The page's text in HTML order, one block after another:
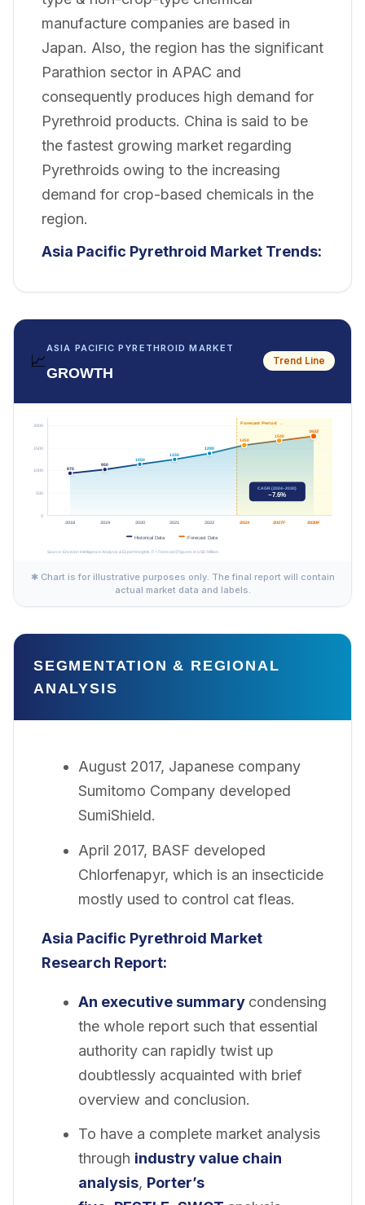
manufacture companies are based in
Japan. Also, the region has the significant
Parathion sector in APAC and
consequently produces high demand for
Pyrethroid products. China is said to be
the fastest growing market regarding
Pyrethroids owing to the increasing
demand for crop-based chemicals in the
region.
Asia Pacific Pyrethroid Market Trends:
📈
ASIA PACIFIC PYRETHROID MARKET
GROWTH
Trend Line
✱ Chart is for illustrative purposes only. The final report will contain
actual market data and labels.
SEGMENTATION & REGIONAL
ANALYSIS
August 2017, Japanese company
Sumitomo Company developed
SumiShield.
April 2017, BASF developed
Chlorfenapyr, which is an insecticide
mostly used to control cat fleas.
Asia Pacific Pyrethroid Market
Research Report:
An executive summary condensing
the whole report such that essential
authority can rapidly twist up
doubtlessly acquainted with brief
overview and conclusion.
To have a complete market analysis
through industry value chain
analysis, Porter’s